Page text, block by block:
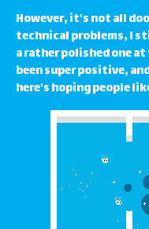
However, it's not all
technical problems, I
a rather polished one
been super positive,
here's hoping people